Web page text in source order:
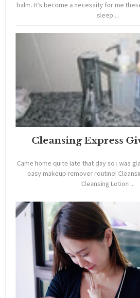
balm. It's become a necessity for me
sleep ...
Cleansing Express
Came home quite late that day so i was
easy makeup remover routine!
Cleansing Lotion ...